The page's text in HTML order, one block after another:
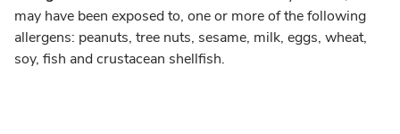
may have been exposed to, one or more of the following
allergens: peanuts, tree nuts, sesame, milk, eggs, wheat,
soy, fish and crustacean shellfish.